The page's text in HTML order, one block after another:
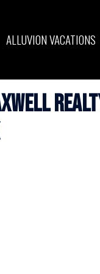
ALLUVION VACATIONS